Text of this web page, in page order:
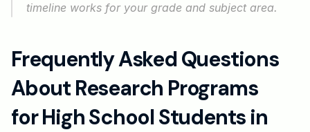
timeline works for your grade and subject area.
Frequently Asked Questions
About Research Programs
for High School Students in